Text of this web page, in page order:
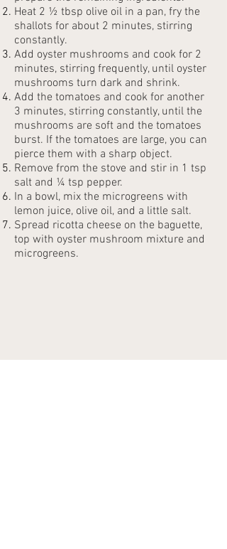
Heat 2 ½ tbsp olive oil in a pan, fry the
shallots for about 2 minutes, stirring
constantly.
Add oyster mushrooms and cook for 2
minutes, stirring frequently, until oyster
mushrooms turn dark and shrink.
Add the tomatoes and cook for another
3 minutes, stirring constantly, until the
mushrooms are soft and the tomatoes
burst. If the tomatoes are large, you can
pierce them with a sharp object.
Remove from the stove and stir in 1 tsp
salt and ¼ tsp pepper.
In a bowl, mix the microgreens with
lemon juice, olive oil, and a little salt.
Spread ricotta cheese on the baguette,
top with oyster mushroom mixture and
microgreens.